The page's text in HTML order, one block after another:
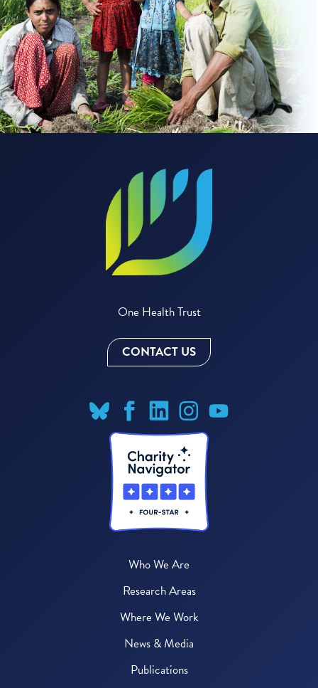
One Health Trust
CONTACT US
Who We Are
Research Areas
Where We Work
News & Media
Publications